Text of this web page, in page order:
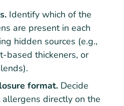
Identify which of the
are present in each
hidden sources (e.g.,
based thickeners, or
format. Decide
directly on the